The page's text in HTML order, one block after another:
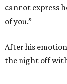
cannot express
of you.”
After his
the night off